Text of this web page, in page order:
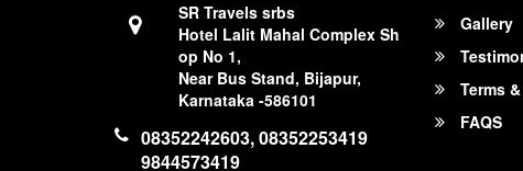
SR Travels srbs
Hotel Lalit Mahal Complex Sh
op No 1,
Near Bus Stand, Bijapur,
Karnataka -586101
08352242603, 08352253419
9844573419
Gallery
Terms
FAQS